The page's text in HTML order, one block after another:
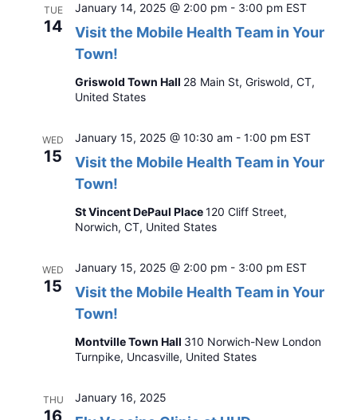
TUE
14
Visit the Mobile Health Team in Your
Town!
January 14, 2025 @ 2:00 pm - 3:00 pm EST
Griswold Town Hall 28 Main St, Griswold, CT,
United States
WED
15
Visit the Mobile Health Team in Your
Town!
January 15, 2025 @ 10:30 am - 1:00 pm EST
St Vincent DePaul Place120 Cliff Street,
Norwich, CT, United States
WED
15
Visit the Mobile Health Team in Your
Town!
January 15, 2025 @ 2:00 pm - 3:00 pm EST
Montville Town Hall 310 Norwich-New London
Turnpike, Uncasville, United States
THU January 16, 2025